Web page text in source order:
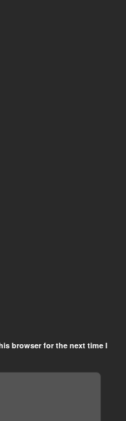
browser for the next time I